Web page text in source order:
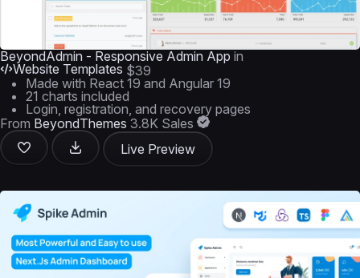
BeyondAdmin - Responsive Admin App in
Website Templates $39
Made with React 19 and Angular 19
21 charts included
Login, registration, and recovery pages
From BeyondThemes 3.8K Sales
Live Preview